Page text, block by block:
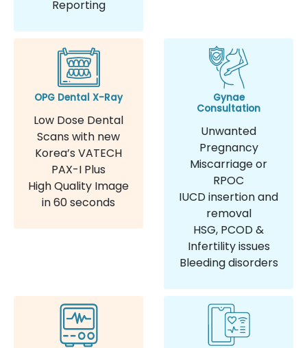
Reporting
OPG Dental X-Ray
Low Dose Dental
Scans with new
Korea’s VATECH
PAX-I Plus
High Quality Image
in 60 seconds
Gynae
Consultation
Unwanted
Pregnancy
Miscarriage or
RPOC
IUCD insertion and
removal
HSG, PCOD &
Infertility issues
Bleeding disorders